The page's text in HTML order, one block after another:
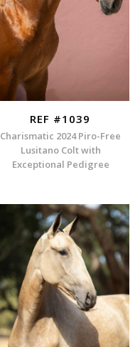
REF #1039
Charismatic 2024 Piro-Free
Lusitano Colt with
Exceptional Pedigree